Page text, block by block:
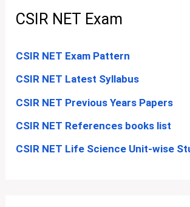
CSIR NET Exam
CSIR NET Exam Pattern
CSIR NET Latest Syllabus
CSIR NET Previous Years Papers
CSIR NET References books list
CSIR NET Life Science Unit-wise